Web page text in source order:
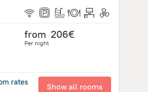
from 206€
Per night
rates Show all rooms